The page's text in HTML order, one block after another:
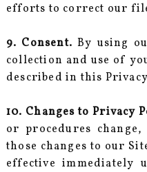
efforts to correct our
9. Consent.By using
collection and use of
described in this
10. Changes to Privacy
or procedures
those changes to our
effective immediately